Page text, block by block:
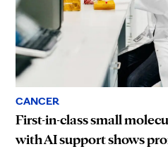
CANCER
First-in-class small
with AI support shows